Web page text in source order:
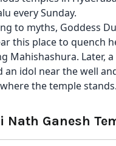
every Sunday.
to myths, Goddess
this place to quench
Mahishashura. Later, a
an idol near the well
the temple stands.
Nath Ganesh